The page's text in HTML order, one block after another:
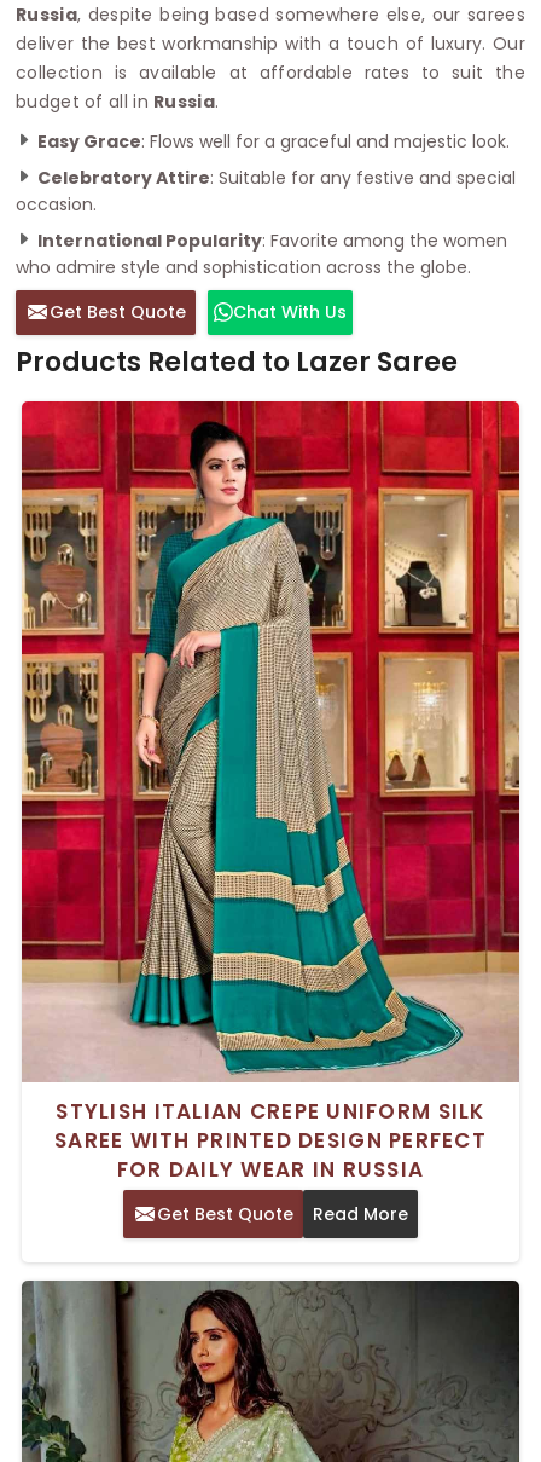
Russia, despite being based somewhere else, our sarees
deliver the best workmanship with a touch of luxury. Our
collection is available at affordable rates to suit the
budget of all in Russia.
Easy Grace: Flows well for a graceful and majestic look.
Celebratory Attire: Suitable for any festive and special
occasion.
International Popularity: Favorite among the women
who admire style and sophistication across the globe.
Get Best Quote
Chat With Us
Products Related to Lazer Saree
STYLISH ITALIAN CREPE UNIFORM SILK
SAREE WITH PRINTED DESIGN PERFECT
FOR DAILY WEAR IN RUSSIA
Get Best Quote Read More